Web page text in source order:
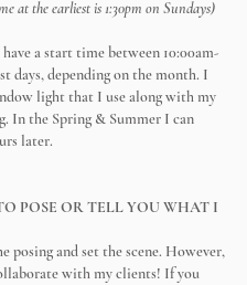
at the earliest is 1:30pm on Sundays)
a start time between 10:00am-
days, depending on the month. I
light that I use along with my
In the Spring & Summer I can
later.
POSE OR TELL YOU WHAT I
posing and set the scene. However,
with my clients! If you